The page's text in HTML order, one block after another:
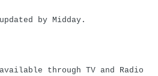
by Midday.
through TV and Radio